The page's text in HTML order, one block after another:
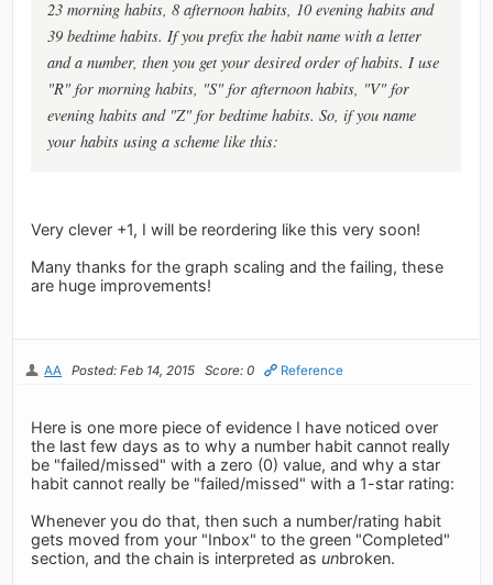
23 morning habits, 8 afternoon habits, 10 evening habits and
39 bedtime habits. If you prefix the habit name with a letter
and a number, then you get your desired order of habits. I use
"R" for morning habits, "S" for afternoon habits, "V" for
evening habits and "Z" for bedtime habits. So, if you name
your habits using a scheme like this:
Very clever +1, I will be reordering like this very soon!
Many thanks for the graph scaling and the failing, these
are huge improvements!
AA Posted: Feb 14, 2015 Score: 0 Reference
Here is one more piece of evidence I have noticed over
the last few days as to why a number habit cannot really
be "failed/missed" with a zero (0) value, and why a star
habit cannot really be "failed/missed" with a 1-star rating:
Whenever you do that, then such a number/rating habit
gets moved from your "Inbox" to the green "Completed"
section, and the chain is interpreted as unbroken.